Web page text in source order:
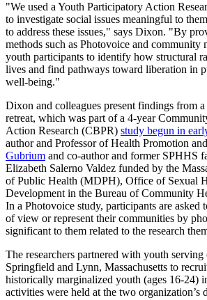
"We used a Youth Participatory Action
to investigate social issues meaningful to
to address these issues," says Dixon. "By
methods such as Photovoice and community
youth participants to identify how structural
lives and find pathways toward liberation in
well-being."
Dixon and colleagues present findings from
retreat, which was part of a 4-year
Action Research (CBPR) study begun in
author and Professor of Health Promotion
Gubrium and co-author and former SPHHS
Elizabeth Salerno Valdez funded by the
of Public Health (MDPH), Office of Sexual
Development in the Bureau of Community
In a Photovoice study, participants are asked
of view or represent their communities by
significant to them related to the research
The researchers partnered with youth
Springfield and Lynn, Massachusetts to
historically marginalized youth (ages 16-24)
activities were held at the two organization’s